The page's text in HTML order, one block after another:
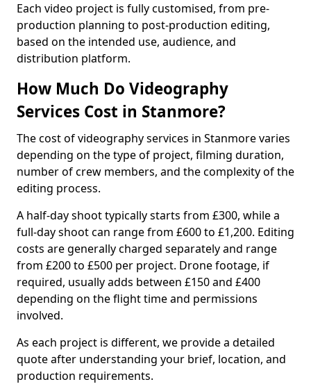
Each video project is fully customised, from pre-
production planning to post-production editing,
based on the intended use, audience, and
distribution platform.
How Much Do Videography
Services Cost in Stanmore?
The cost of videography services in Stanmore varies
depending on the type of project, filming duration,
number of crew members, and the complexity of the
editing process.
A half-day shoot typically starts from £300, while a
full-day shoot can range from £600 to £1,200. Editing
costs are generally charged separately and range
from £200 to £500 per project. Drone footage, if
required, usually adds between £150 and £400
depending on the flight time and permissions
involved.
As each project is different, we provide a detailed
quote after understanding your brief, location, and
production requirements.